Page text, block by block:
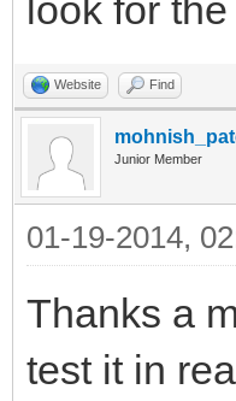
look for
Website Find
Junior Member
01-19-2014,
Thanks a
test it in